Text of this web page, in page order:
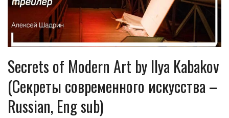
Secrets of Modern Art by Ilya Kabakov
(Секреты современного искусства –
Russian, Eng sub)